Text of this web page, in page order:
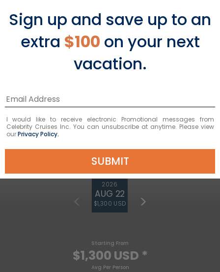
Italian & French Riviera
ONBOARD Celebrity Xcel
DEPARTURE FROM Barcelona
DEPARTURE DATE
2026
AUG 22
$1,300 USD
Starting From
$1,300 USD *
Avg Per Person
Sign up and save up to an
extra $100 on your next
vacation.
I would like to receive electronic Promotional messages from
Celebrity Cruises Inc. You can unsubscribe at anytime. Please view
ourPrivacy Policy.
SUBMIT